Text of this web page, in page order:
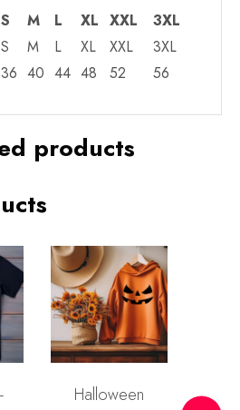
S M L XL XXL
3XL
S M L XL XXL
3XL
36 40 44 48 52 56
products
Halloween